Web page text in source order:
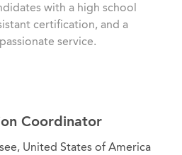
with a high school
certification, and a
service.
Coordinator
United States of America